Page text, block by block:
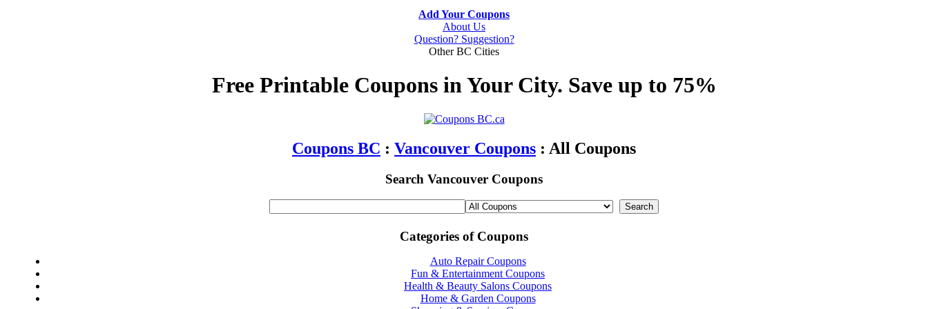
Add Your Coupons
About Us
Question? Suggestion?
Other BC Cities
Free Printable Coupons in Your City. Save up to 75%
Coupons BC : Vancouver Coupons : All Coupons
Search Vancouver Coupons
Categories of Coupons
Auto Repair Coupons
Fun & Entertainment Coupons
Health & Beauty Salons Coupons
Home & Garden Coupons